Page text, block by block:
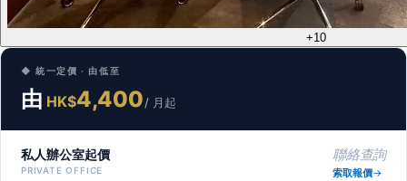
+10
◆ 統一定價 · 由低至
由 HK$4,400/ 月起
私人辦公室起價
PRIVATE OFFICE
聯絡查詢
索取報價